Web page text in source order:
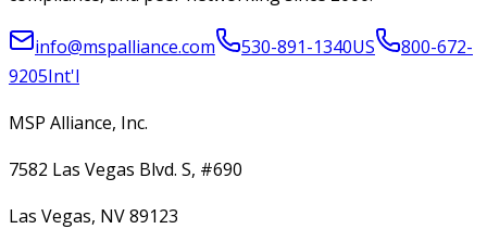
info@mspalliance.com 530-891-1340US
800-672-
9205Int'l
MSP Alliance, Inc.
7582 Las Vegas Blvd. S, #690
Las Vegas, NV 89123